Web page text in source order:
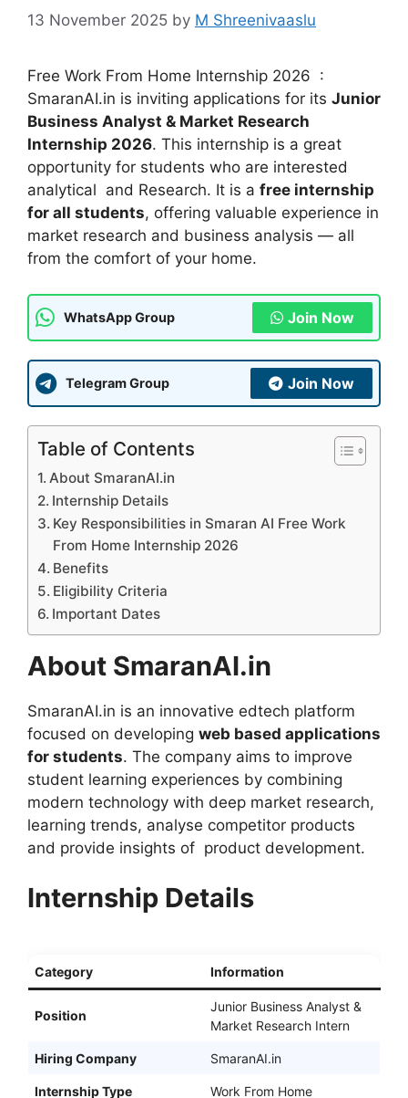
13 November 2025 by M Shreenivaaslu
Free Work From Home Internship 2026 :
SmaranAI.in is inviting applications for its Junior
Business Analyst & Market Research
Internship 2026. This internship is a great
opportunity for students who are interested
analytical and Research. It is a free internship
for all students, offering valuable experience in
market research and business analysis — all
from the comfort of your home.
WhatsApp Group Join Now
Telegram Group Join Now
Table of Contents
About SmaranAI.in
Internship Details
Key Responsibilities in Smaran AI Free Work
From Home Internship 2026
Benefits
Eligibility Criteria
Important Dates
About SmaranAI.in
SmaranAI.in is an innovative edtech platform
focused on developing web based applications
for students. The company aims to improve
student learning experiences by combining
modern technology with deep market research,
learning trends, analyse competitor products
and provide insights of product development.
Internship Details
Category Information
Position
Junior Business Analyst &
Market Research Intern
Hiring Company SmaranAI.in
Internship Type Work From Home